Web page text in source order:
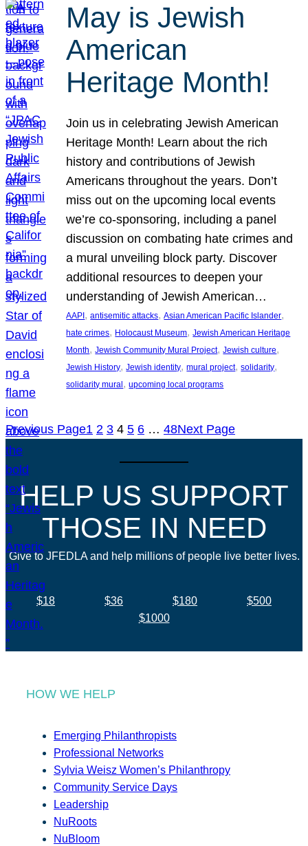
May is Jewish
American
Heritage Month!
Join us in celebrating Jewish American
Heritage Month! Learn about the rich
history and contributions of Jewish
Americans throughout the years. Don’t
miss out on the upcoming local events
we’re co-sponsoring, including a panel
discussion on combating hate crimes and
a mural unveiling block party. Discover
additional resources to deepen your
understanding of Jewish American…
AAPI , antisemitic attacks, Asian American Pacific Islander
hate crimes, Holocaust Museum, Jewish American Heritage
Month, Jewish Community Mural Project, Jewish culture
Jewish History, Jewish identity, mural project, solidarity
solidarity mural , upcoming local programs
Previous Page1 2 3 4 5 6 … 48Next Page
HELP US SUPPORT
THOSE IN NEED
Give to JFEDLA and help millions of people live better lives.
$18 $36 $180
$500
$1000
HOW WE HELP
Emerging Philanthropists
Professional Networks
Sylvia Weisz Women’s Philanthropy
Community Service Days
Leadership
NuRoots
NuBloom